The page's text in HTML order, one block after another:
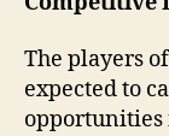
The players
expected to